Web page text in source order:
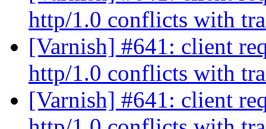
http/1.0 conflicts with
[Varnish] #641: client
http/1.0 conflicts with
[Varnish] #641: client